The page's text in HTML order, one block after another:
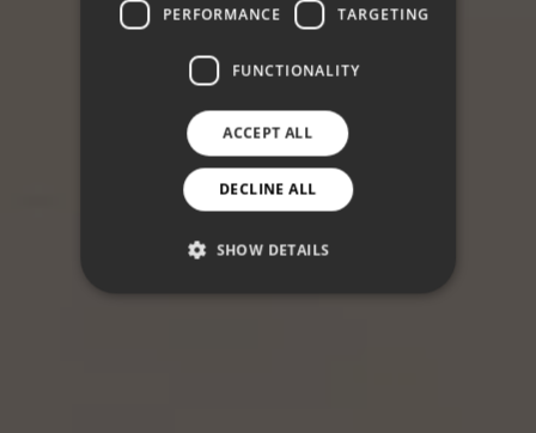
PERFORMANCE TARGETING
FUNCTIONALITY
ACCEPT ALL
DECLINE ALL
SHOW DETAILS